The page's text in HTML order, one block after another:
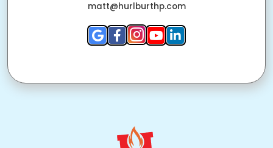
matt@hurlburthp.com